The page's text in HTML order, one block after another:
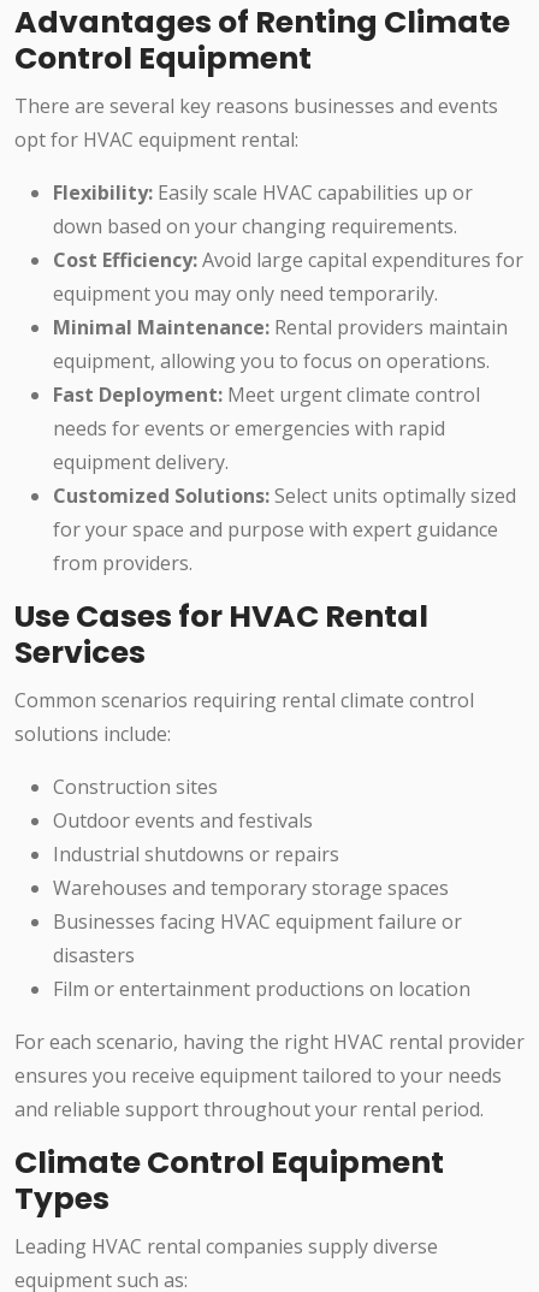
Advantages of Renting Climate
Control Equipment
There are several key reasons businesses and events
opt for HVAC equipment rental:
Flexibility: Easily scale HVAC capabilities up or
down based on your changing requirements.
Cost Efficiency:Avoid large capital expenditures for
equipment you may only need temporarily.
Minimal Maintenance: Rental providers maintain
equipment, allowing you to focus on operations.
Fast Deployment: Meet urgent climate control
needs for events or emergencies with rapid
equipment delivery.
Customized Solutions:Select units optimally sized
for your space and purpose with expert guidance
from providers.
Use Cases for HVAC Rental
Services
Common scenarios requiring rental climate control
solutions include:
Construction sites
Outdoor events and festivals
Industrial shutdowns or repairs
Warehouses and temporary storage spaces
Businesses facing HVAC equipment failure or
disasters
Film or entertainment productions on location
For each scenario, having the right HVAC rental provider
ensures you receive equipment tailored to your needs
and reliable support throughout your rental period.
Climate Control Equipment
Types
Leading HVAC rental companies supply diverse
equipment such as: